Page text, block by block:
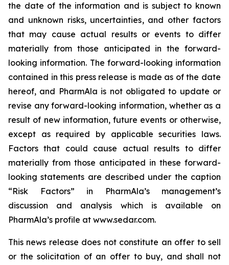
the date of the information and is subject to known
and unknown risks, uncertainties, and other factors
that may cause actual results or events to differ
materially from those anticipated in the forward-
looking information. The forward-looking information
contained in this press release is made as of the date
hereof, and PharmAla is not obligated to update or
revise any forward-looking information, whether as a
result of new information, future events or otherwise,
except as required by applicable securities laws.
Factors that could cause actual results to differ
materially from those anticipated in these forward-
looking statements are described under the caption
“Risk Factors” in PharmAla’s management’s
discussion and analysis which is available on
PharmAla’s profile at www.sedar.com.
This news release does not constitute an offer to sell
or the solicitation of an offer to buy, and shall not